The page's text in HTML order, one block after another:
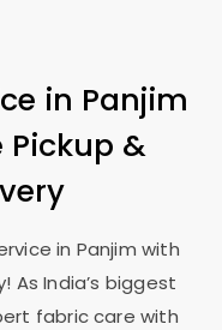
in Panjim
Pickup &
in Panjim with
As India’s biggest
fabric care with